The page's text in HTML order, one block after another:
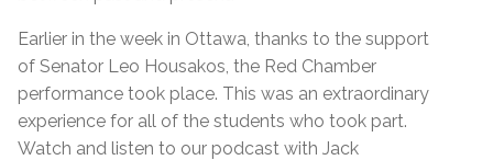
Earlier in the week in Ottawa, thanks to the support
of Senator Leo Housakos, the Red Chamber
performance took place. This was an extraordinary
experience for all of the students who took part.
Watch and listen to our podcast with Jack